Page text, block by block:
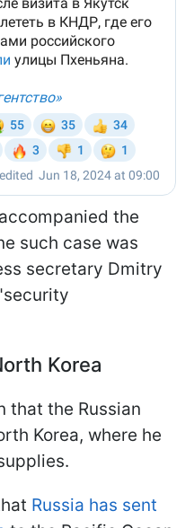
the
such case was
secretary Dmitry
Korea
that the Russian
Korea, where he
Russia has sent